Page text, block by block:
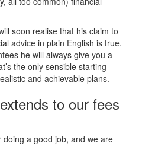
soon realise that his claim to
advice in plain English is true.
he will always give you a
the only sensible starting
and achievable plans.
to our fees
a good job, and we are